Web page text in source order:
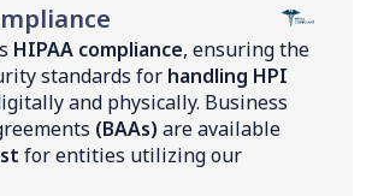
HIPAA compliance, ensuring the
standards for handling HPI
and physically. Business
(BAAs) are available
for entities utilizing our